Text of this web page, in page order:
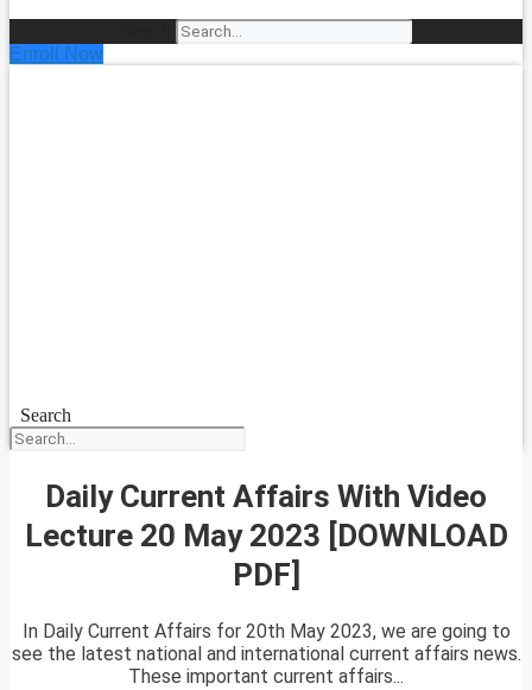
Enroll Now
Search
Daily Current Affairs With Video
Lecture 20 May 2023 [DOWNLOAD
PDF]
In Daily Current Affairs for 20th May 2023, we are going to
see the latest national and international current affairs news.
These important current affairs...